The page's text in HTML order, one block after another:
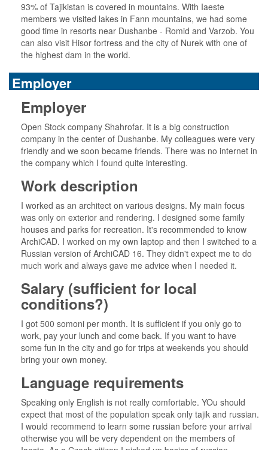
93% of Tajikistan is covered in mountains. With Iaeste
members we visited lakes in Fann mountains, we had some
good time in resorts near Dushanbe - Romid and Varzob. You
can also visit Hisor fortress and the city of Nurek with one of
the highest dam in the world.
Employer
Employer
Open Stock company Shahrofar. It is a big construction
company in the center of Dushanbe. My colleagues were very
friendly and we soon became friends. There was no internet in
the company which I found quite interesting.
Work description
I worked as an architect on various designs. My main focus
was only on exterior and rendering. I designed some family
houses and parks for recreation. It's recommended to know
ArchiCAD. I worked on my own laptop and then I switched to a
Russian version of ArchiCAD 16. They didn't expect me to do
much work and always gave me advice when I needed it.
Salary (sufficient for local
conditions?)
I got 500 somoni per month. It is sufficient if you only go to
work, pay your lunch and come back. If you want to have
some fun in the city and go for trips at weekends you should
bring your own money.
Language requirements
Speaking only English is not really comfortable. YOu should
expect that most of the population speak only tajik and russian.
I would recommend to learn some russian before your arrival
otherwise you will be very dependent on the members of